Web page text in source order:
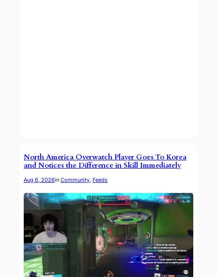
North America Overwatch Player Goes To Korea
and Notices the Difference in Skill Immediately
Aug 6, 2026in Community, Feeds